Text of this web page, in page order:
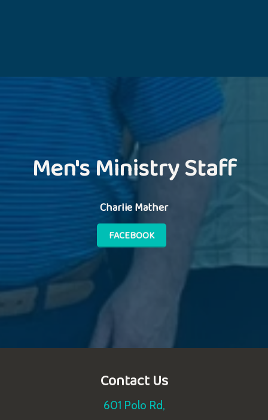
Men's Ministry Staff
Charlie Mather
FACEBOOK
Contact Us
601 Polo Rd,